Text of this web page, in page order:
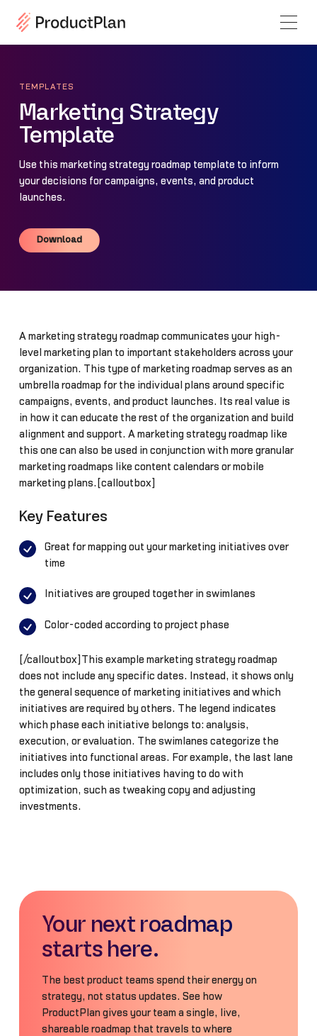
TEMPLATES
Marketing Strategy
Template
Use this marketing strategy roadmap template to inform
your decisions for campaigns, events, and product
launches.
Download
Download
A marketing strategy roadmap communicates your high-
level marketing plan to important stakeholders across your
organization. This type of marketing roadmap serves as an
umbrella roadmap for the individual plans around specific
campaigns, events, and product launches. Its real value is
in how it can educate the rest of the organization and build
alignment and support. A marketing strategy roadmap like
this one can also be used in conjunction with more granular
marketing roadmaps like content calendars or mobile
marketing plans.[calloutbox]
Key Features
Great for mapping out your marketing initiatives over
time
Initiatives are grouped together in swimlanes
Color-coded according to project phase
[/calloutbox]This example marketing strategy roadmap
does not include any specific dates. Instead, it shows only
the general sequence of marketing initiatives and which
initiatives are required by others. The legend indicates
which phase each initiative belongs to: analysis,
execution, or evaluation. The swimlanes categorize the
initiatives into functional areas. For example, the last lane
includes only those initiatives having to do with
optimization, such as tweaking copy and adjusting
investments.
Your next roadmap
starts here.
The best product teams spend their energy on
strategy, not status updates. See how
ProductPlan gives your team a single, live,
shareable roadmap that travels to where